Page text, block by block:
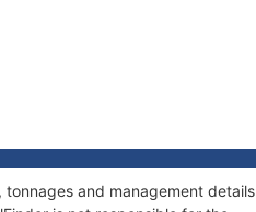
and management details